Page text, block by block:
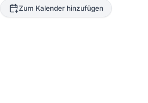
Zum Kalender hinzufügen